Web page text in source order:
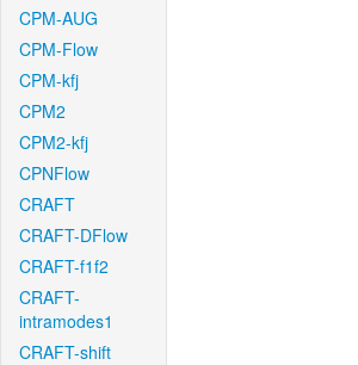
CPM-AUG
CPM-Flow
CPM-kfj
CPM2
CPM2-kfj
CPNFlow
CRAFT
CRAFT-DFlow
CRAFT-f1f2
CRAFT-
intramodes1
CRAFT-shift